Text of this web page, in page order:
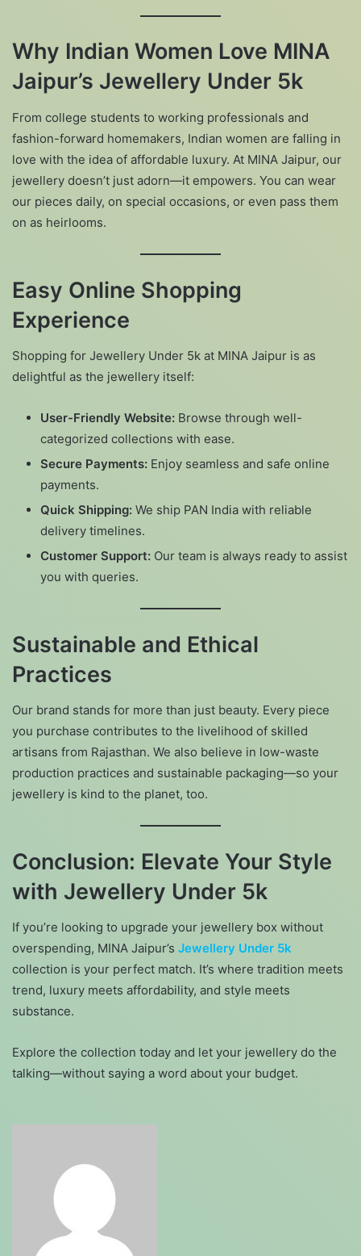
Why Indian Women Love MINA
Jaipur’s Jewellery Under 5k
From college students to working professionals and
fashion-forward homemakers, Indian women are falling in
love with the idea of affordable luxury. At MINA Jaipur, our
jewellery doesn’t just adorn—it empowers. You can wear
our pieces daily, on special occasions, or even pass them
on as heirlooms.
Easy Online Shopping
Experience
Shopping for Jewellery Under 5k at MINA Jaipur is as
delightful as the jewellery itself:
User-Friendly Website: Browse through well-
categorized collections with ease.
Secure Payments: Enjoy seamless and safe online
payments.
Quick Shipping: We ship PAN India with reliable
delivery timelines.
Customer Support: Our team is always ready to assist
you with queries.
Sustainable and Ethical
Practices
Our brand stands for more than just beauty. Every piece
you purchase contributes to the livelihood of skilled
artisans from Rajasthan. We also believe in low-waste
production practices and sustainable packaging—so your
jewellery is kind to the planet, too.
Conclusion: Elevate Your Style
with Jewellery Under 5k
If you’re looking to upgrade your jewellery box without
overspending, MINA Jaipur’s Jewellery Under 5k
collection is your perfect match. It’s where tradition meets
trend, luxury meets affordability, and style meets
substance.
Explore the collection today and let your jewellery do the
talking—without saying a word about your budget.